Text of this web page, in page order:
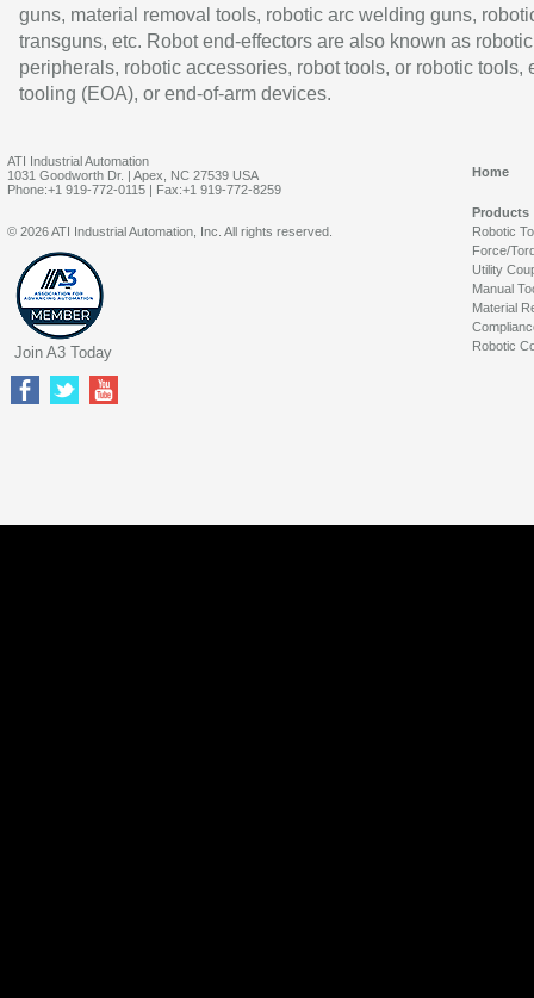
guns, material removal tools, robotic arc welding guns,
transguns, etc. Robot end-effectors are also known as robotic
peripherals, robotic accessories, robot tools, or robotic tools,
tooling (EOA), or end-of-arm devices.
ATI Industrial Automation
1031 Goodworth Dr. | Apex, NC 27539 USA
Phone:+1 919-772-0115 | Fax:+1 919-772-8259
Home
Products
Robotic
Force/
Utility
Manual
Material
Robotic
© 2026 ATI Industrial Automation, Inc. All rights reserved.
Join A3 Today